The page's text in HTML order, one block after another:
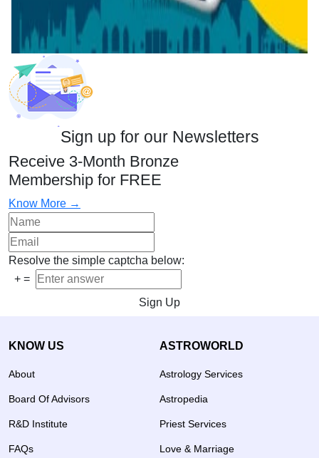
Sign up for our Newsletters
Receive 3-Month Bronze
Membership for FREE
Know More →
Resolve the simple captcha below:
+ =
Sign Up
KNOW US
About
Board Of Advisors
R&D Institute
FAQs
ASTROWORLD
Astrology Services
Astropedia
Priest Services
Love & Marriage